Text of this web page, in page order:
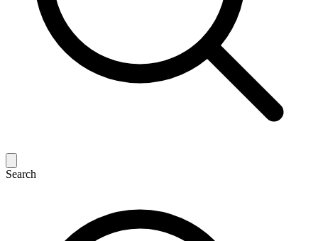
Search